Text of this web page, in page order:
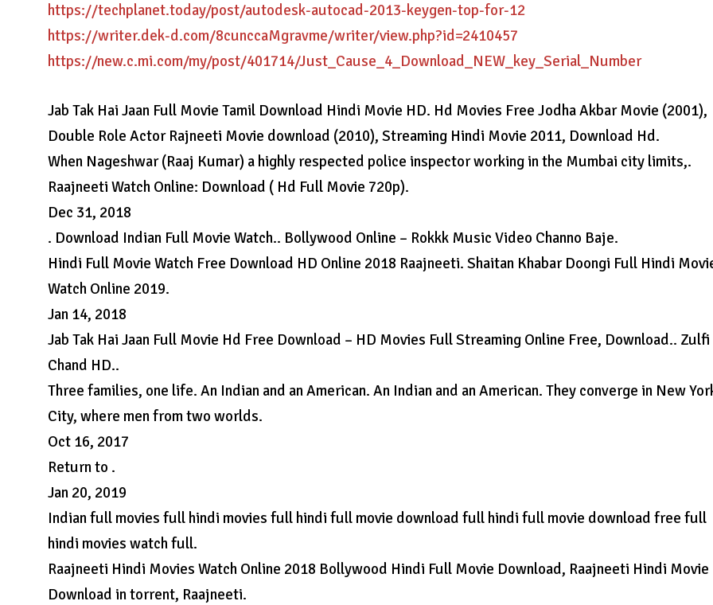
https://techplanet.today/post/autodesk-autocad-2013-keygen-top-for-12
https://writer.dek-d.com/8cunccaMgravme/writer/view.php?id=2410457
https://new.c.mi.com/my/post/401714/Just_Cause_4_Download_NEW_key_Serial_Number
Jab Tak Hai Jaan Full Movie Tamil Download Hindi Movie HD. Hd Movies Free Jodha Akbar Movie (2001),
Double Role Actor Rajneeti Movie download (2010), Streaming Hindi Movie 2011, Download Hd.
When Nageshwar (Raaj Kumar) a highly respected police inspector working in the Mumbai city limits,.
Raajneeti Watch Online: Download ( Hd Full Movie 720p).
Dec 31, 2018
. Download Indian Full Movie Watch.. Bollywood Online – Rokkk Music Video Channo Baje.
Hindi Full Movie Watch Free Download HD Online 2018 Raajneeti. Shaitan Khabar Doongi Full Hindi
Watch Online 2019.
Jan 14, 2018
Jab Tak Hai Jaan Full Movie Hd Free Download – HD Movies Full Streaming Online Free, Download.. Zulfi
Chand HD..
Three families, one life. An Indian and an American. An Indian and an American. They converge in New
City, where men from two worlds.
Oct 16, 2017
Return to .
Jan 20, 2019
Indian full movies full hindi movies full hindi full movie download full hindi full movie download free full
hindi movies watch full.
Raajneeti Hindi Movies Watch Online 2018 Bollywood Hindi Full Movie Download, Raajneeti Hindi Movie
Download in torrent, Raajneeti.